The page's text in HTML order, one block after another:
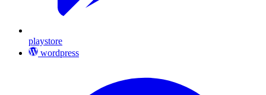
playstore
wordpress